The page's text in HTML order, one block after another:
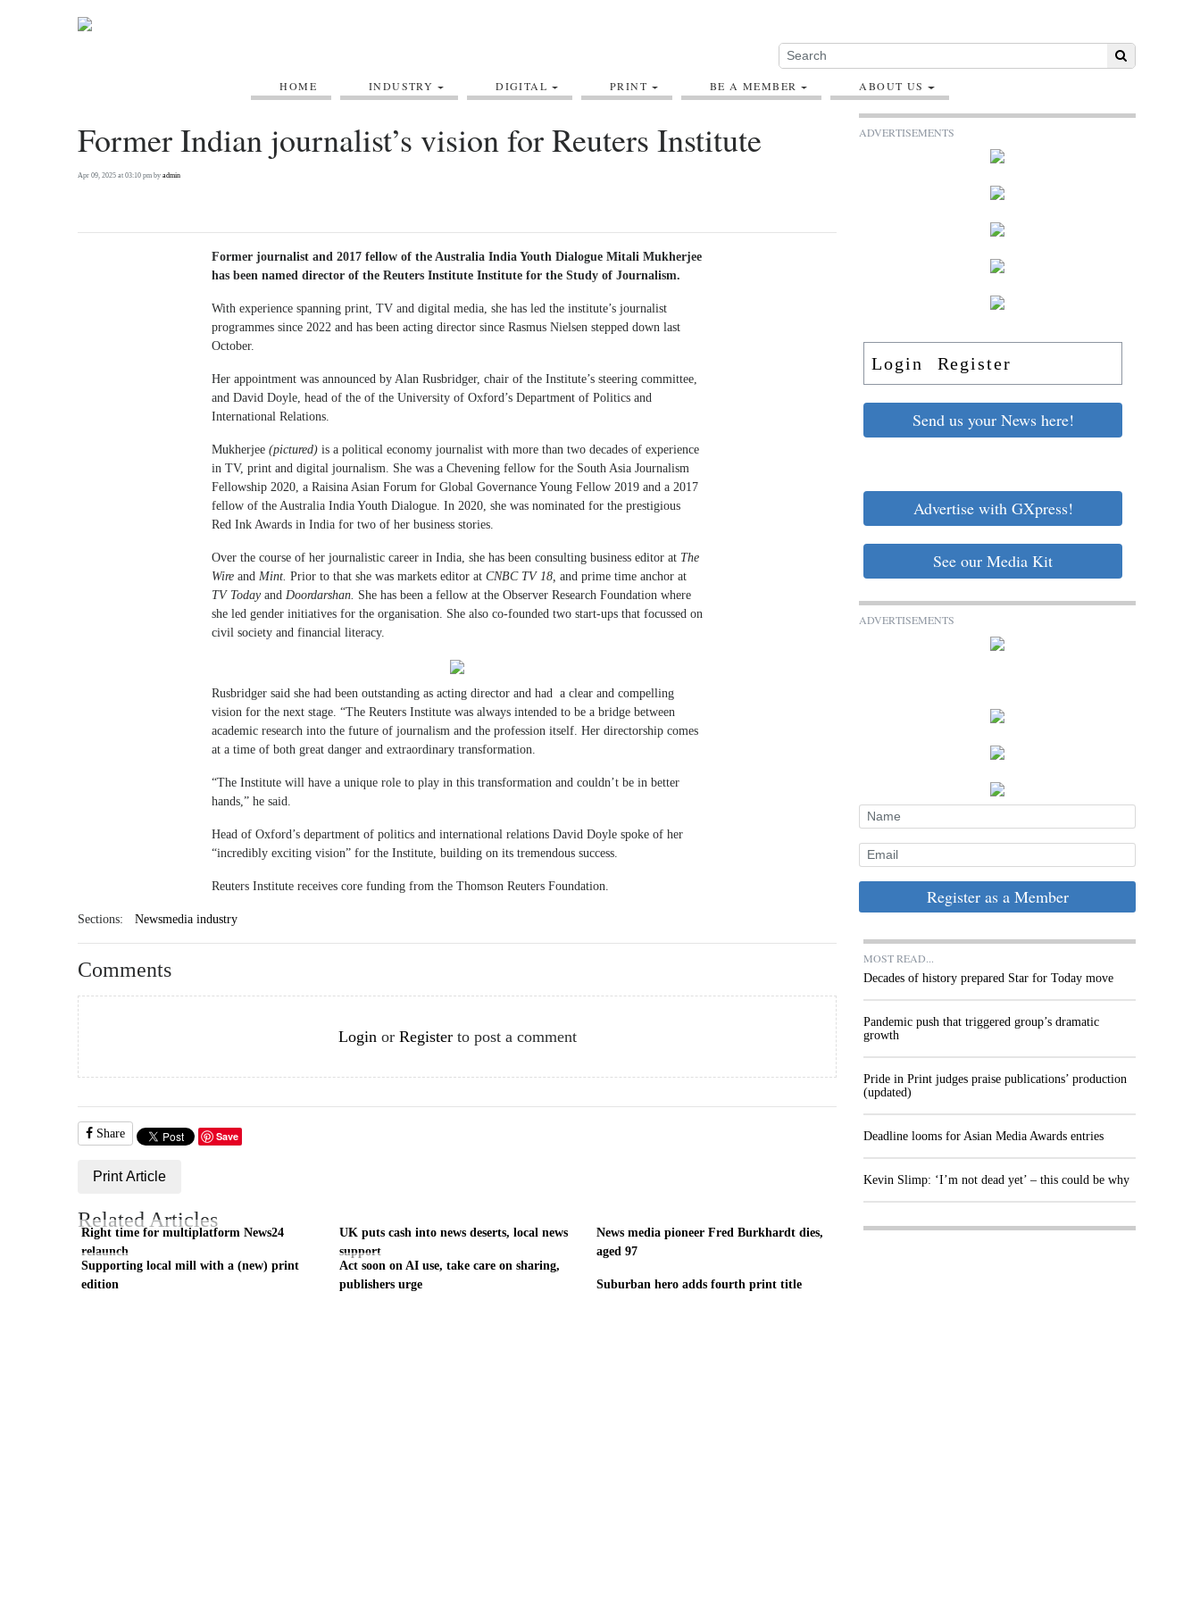
HOME INDUSTRY DIGITAL PRINT BE A MEMBER ABOUT US
Former Indian journalist’s vision for Reuters Institute
Apr 09, 2025 at 03:10 pm by admin
Former journalist and 2017 fellow of the Australia India Youth Dialogue Mitali Mukherjee
has been named director of the Reuters Institute Institute for the Study of Journalism.
With experience spanning print, TV and digital media, she has led the institute’s journalist
programmes since 2022 and has been acting director since Rasmus Nielsen stepped down last
October.
Her appointment was announced by Alan Rusbridger, chair of the Institute’s steering committee,
and David Doyle, head of the of the University of Oxford’s Department of Politics and
International Relations.
Mukherjee (pictured) is a political economy journalist with more than two decades of experience
in TV, print and digital journalism. She was a Chevening fellow for the South Asia Journalism
Fellowship 2020, a Raisina Asian Forum for Global Governance Young Fellow 2019 and a 2017
fellow of the Australia India Youth Dialogue. In 2020, she was nominated for the prestigious
Red Ink Awards in India for two of her business stories.
Over the course of her journalistic career in India, she has been consulting business editor at The
Wire and Mint. Prior to that she was markets editor at CNBC TV 18, and prime time anchor at
TV Today and Doordarshan. She has been a fellow at the Observer Research Foundation where
she led gender initiatives for the organisation. She also co-founded two start-ups that focussed on
civil society and financial literacy.
Rusbridger said she had been outstanding as acting director and had a clear and compelling
vision for the next stage. “The Reuters Institute was always intended to be a bridge between
academic research into the future of journalism and the profession itself. Her directorship comes
at a time of both great danger and extraordinary transformation.
“The Institute will have a unique role to play in this transformation and couldn’t be in better
hands,” he said.
Head of Oxford’s department of politics and international relations David Doyle spoke of her
“incredibly exciting vision” for the Institute, building on its tremendous success.
Reuters Institute receives core funding from the Thomson Reuters Foundation.
Sections: Newsmedia industry
Comments
Loginor Registerto post a comment
Share Save
Print Article
Related Articles
Right time for multiplatform News24
relaunch
UK puts cash into news deserts, local news
support
News media pioneer Fred Burkhardt dies,
aged 97
Supporting local mill with a (new) print
edition
Act soon on AI use, take care on sharing,
publishers urge
Suburban hero adds fourth print title
ADVERTISEMENTS
Login Register
Send us your News here!
Advertise with GXpress!
See our Media Kit
ADVERTISEMENTS
Register as a Member
MOST READ...
Decades of history prepared Star for Today move
Pandemic push that triggered group’s dramatic
growth
Pride in Print judges praise publications’ production
(updated)
Deadline looms for Asian Media Awards entries
Kevin Slimp: ‘I’m not dead yet’ – this could be why